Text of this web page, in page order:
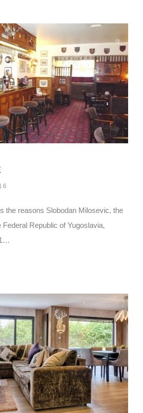
the reasons Slobodan Milosevic, the
Federal Republic of Yugoslavia,